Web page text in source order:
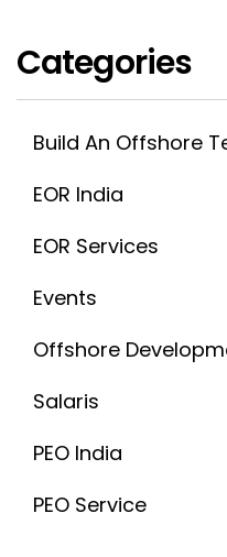
Categories
Build An Offshore
EOR India
EOR Services
Events
Offshore
Salaris
PEO India
PEO Service